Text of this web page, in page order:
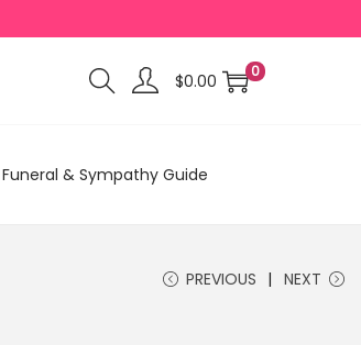
$0.00 0
Funeral & Sympathy Guide
PREVIOUS NEXT